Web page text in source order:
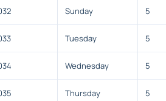
Sunday 5
Tuesday 5
Wednesday 5
Thursday 5